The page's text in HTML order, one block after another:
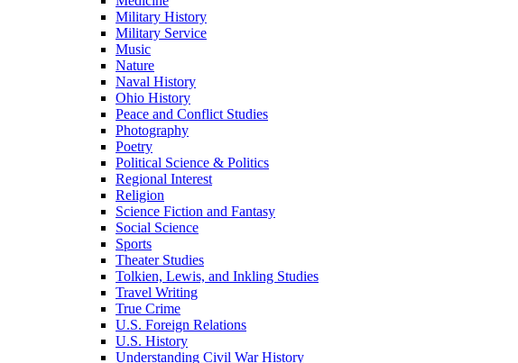
Military History
Military Service
Music
Nature
Naval History
Ohio History
Peace and Conflict Studies
Photography
Poetry
Political Science & Politics
Regional Interest
Religion
Science Fiction and Fantasy
Social Science
Sports
Theater Studies
Tolkien, Lewis, and Inkling Studies
Travel Writing
True Crime
U.S. Foreign Relations
U.S. History
Understanding Civil War History